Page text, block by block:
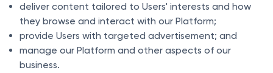
deliver content tailored to Users' interests and how
they browse and interact with our Platform;
provide Users with targeted advertisement; and
manage our Platform and other aspects of our
business.